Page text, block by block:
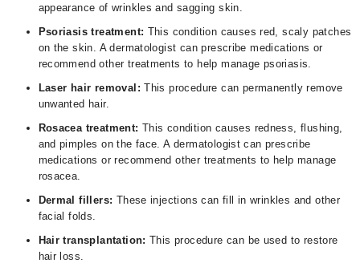
appearance of wrinkles and sagging skin.
Psoriasis treatment: This condition causes red, scaly patches
on the skin. A dermatologist can prescribe medications or
recommend other treatments to help manage psoriasis.
Laser hair removal: This procedure can permanently remove
unwanted hair.
Rosacea treatment: This condition causes redness, flushing,
and pimples on the face. A dermatologist can prescribe
medications or recommend other treatments to help manage
rosacea.
Dermal fillers: These injections can fill in wrinkles and other
facial folds.
Hair transplantation: This procedure can be used to restore
hair loss.